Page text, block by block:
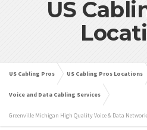
US
US Cabling Pros US Cabling Pros Locations
Voice and Data Cabling Services
Greenville Michigan High Quality Voice & Data